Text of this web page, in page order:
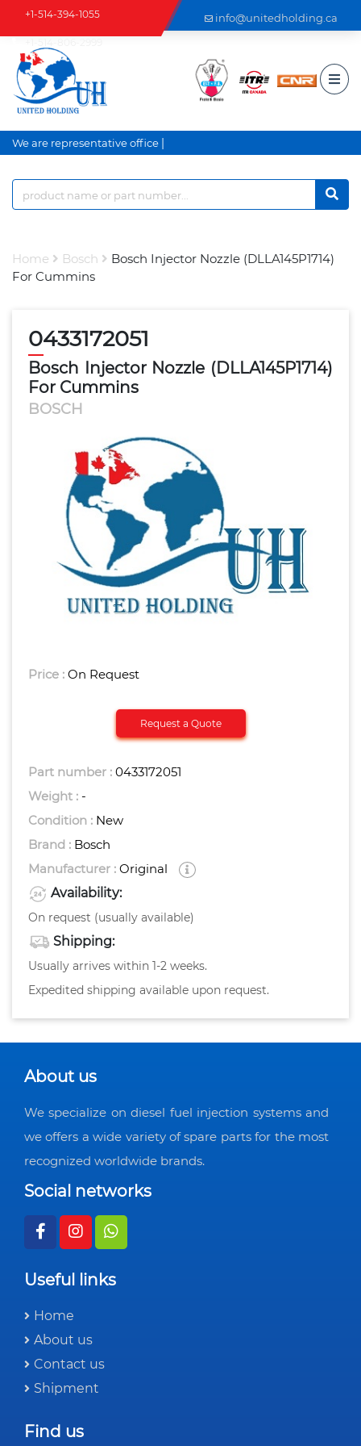
+1-514-394-1055 info@unitedholding.ca
We are representative office a
Home Bosch
Bosch Injector Nozzle (DLLA145P1714)
For Cummins
0433172051
Bosch Injector Nozzle (DLLA145P1714)
For Cummins
BOSCH
Price : On Request
Request a Quote
Part number : 0433172051
Weight : -
Condition : New
Brand : Bosch
Manufacturer : Original
Availability:
On request (usually available)
Shipping:
Usually arrives within 1-2 weeks.
Expedited shipping available upon request.
About us
We specialize on diesel fuel injection systems and
we offers a wide variety of spare parts for the most
recognized worldwide brands.
Social networks
Useful links
Home
About us
Contact us
Shipment
Find us